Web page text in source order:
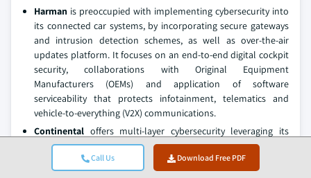
Call Us Download Free PDF
Harman is preoccupied with implementing cybersecurity into
its connected car systems, by incorporating secure gateways
and intrusion detection schemes, as well as over-the-air
updates platform. It focuses on an end-to-end digital cockpit
security, collaborations with Original Equipment
Manufacturers (OEMs) and application of software
serviceability that protects infotainment, telematics and
vehicle-to-everything (V2X) communications.
Continental offers multi-layer cybersecurity leveraging its
experience with automotive electronics, focusing on intrusion
detection, secure software updates, and protection of control
units embedded in vehicles. Its approach is to integrate